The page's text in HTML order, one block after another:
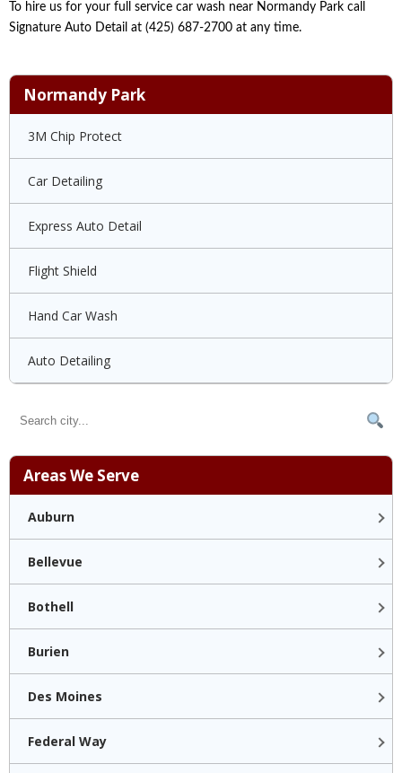
To hire us for your full service car wash near Normandy Park call
Signature Auto Detail at (425) 687-2700 at any time.
Normandy Park
3M Chip Protect
Car Detailing
Express Auto Detail
Flight Shield
Hand Car Wash
Auto Detailing
Areas We Serve
Auburn
Bellevue
Bothell
Burien
Des Moines
Federal Way